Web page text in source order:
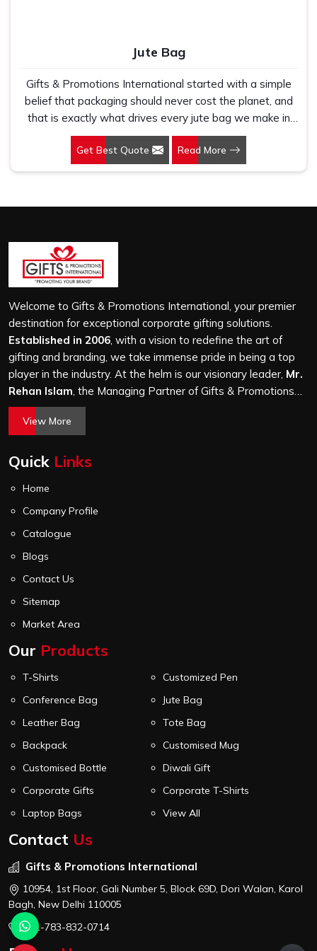
Jute Bag
Gifts & Promotions International started with a simple
belief that packaging should never cost the planet, and
that is exactly what drives every jute bag we make in
Uttar Pradesh. If you are looking for Jute Bag
Manufacturers in Uttar Pradesh, despite being based in
New Delhi, we have spent years understanding what
breathable and built to carry real weight because we
have seen too many buyers come to us after receiving
flimsy bags that fell apart on first use. In Uttar Pradesh,
we treat every order with the same attention, whether
it is a hundred bags or ten thousand, and every piece
goes through the same finishing and stitching quality
check before it leaves our unit.
Get Best Quote Read More
Welcome to Gifts & Promotions International, your premier
destination for exceptional corporate gifting solutions.
Established in 2006, with a vision to redefine the art of
gifting and branding, we take immense pride in being a top
player in the industry. At the helm is our visionary leader, Mr.
Rehan Islam, the Managing Partner of Gifts & Promotions
International. His passion for innovation, commitment to
quality, and relentless pursuit of excellence have shaped
world of corporate gifting.
View More
Quick Links
Home
Company Profile
Catalogue
Blogs
Contact Us
Sitemap
Market Area
Our Products
T-Shirts
Customized Pen
Conference Bag
Jute Bag
Leather Bag
Tote Bag
Backpack
Customised Mug
Customised Bottle
Diwali Gift
Corporate Gifts
Corporate T-Shirts
Laptop Bags
View All
Contact Us
Gifts & Promotions International
10954, 1st Floor, Gali Number 5, Block 69D, Dori Walan, Karol
Bagh, New Delhi 110005
+91-783-832-0714